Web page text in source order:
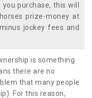
purchase, this will
prize-money at
jockey fees and
is something
there are no
that many people
For this reason,